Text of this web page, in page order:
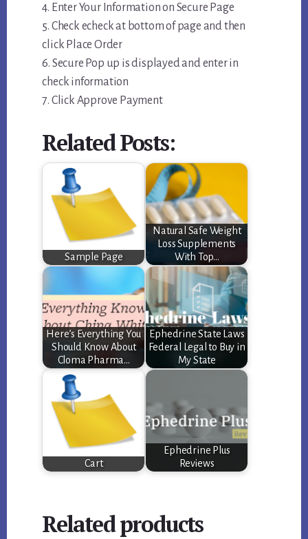
4. Enter Your Information on Secure Page
5. Check echeck at bottom of page and then
click Place Order
6. Secure Pop up is displayed and enter in
check information
7. Click Approve Payment
Related Posts:
Sample Page
Natural Safe Weight
Loss Supplements
With Top…
Here’s Everything You
Should Know About
Cloma Pharma…
Ephedrine State Laws
Federal Legal to Buy in
My State
Cart
Ephedrine Plus
Reviews
Related products